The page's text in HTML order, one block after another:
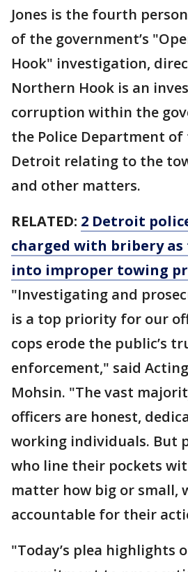
Jones is the fourth
of the government’s
Hook" investigation,
Northern Hook is an
corruption within the
the Police Department
Detroit relating to the
and other matters.
RELATED: 2 Detroit
charged with bribery
into improper towing
"Investigating and
is a top priority for our
cops erode the public’s
enforcement," said
Mohsin. "The vast
officers are honest,
working individuals. But
who line their pockets
matter how big or small,
accountable for their
"Today’s plea highlights